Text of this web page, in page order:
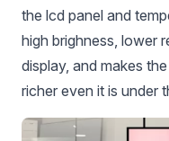
the lcd panel and
high brighness, lower
display, and makes
richer even it is under